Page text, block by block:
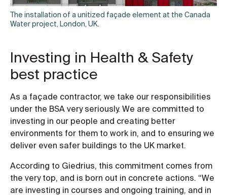
The installation of a unitized façade element at the Canada
Water project, London, UK.
Investing in Health & Safety
best practice
As a façade contractor, we take our responsibilities
under the BSA very seriously. We are committed to
investing in our people and creating better
environments for them to work in, and to ensuring we
deliver even safer buildings to the UK market.
According to Giedrius, this commitment comes from
the very top, and is born out in concrete actions. “We
are investing in courses and ongoing training, and in